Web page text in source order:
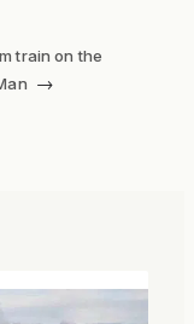
train on the
→